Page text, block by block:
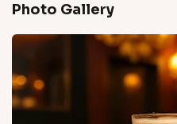
Photo Gallery